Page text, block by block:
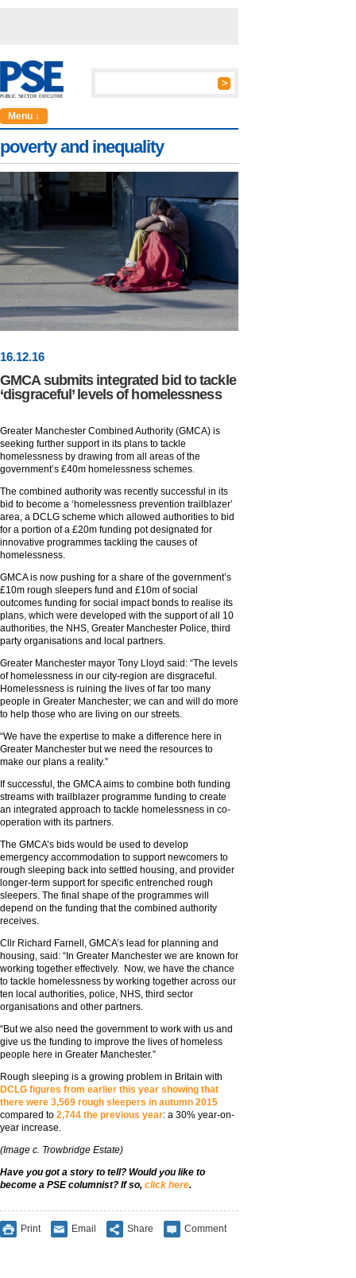
Menu ↓
poverty and inequality
16.12.16
GMCA submits integrated bid to tackle
‘disgraceful’ levels of homelessness
Greater Manchester Combined Authority (GMCA) is
seeking further support in its plans to tackle
homelessness by drawing from all areas of the
government’s £40m homelessness schemes.
The combined authority was recently successful in its
bid to become a ‘homelessness prevention trailblazer’
area, a DCLG scheme which allowed authorities to bid
for a portion of a £20m funding pot designated for
innovative programmes tackling the causes of
homelessness.
GMCA is now pushing for a share of the government’s
£10m rough sleepers fund and £10m of social
outcomes funding for social impact bonds to realise its
plans, which were developed with the support of all 10
authorities, the NHS, Greater Manchester Police, third
party organisations and local partners.
Greater Manchester mayor Tony Lloyd said: “The levels
of homelessness in our city-region are disgraceful.
Homelessness is ruining the lives of far too many
people in Greater Manchester; we can and will do more
to help those who are living on our streets.
“We have the expertise to make a difference here in
Greater Manchester but we need the resources to
make our plans a reality.”
If successful, the GMCA aims to combine both funding
streams with trailblazer programme funding to create
an integrated approach to tackle homelessness in co-
operation with its partners.
The GMCA’s bids would be used to develop
emergency accommodation to support newcomers to
rough sleeping back into settled housing, and provider
longer-term support for specific entrenched rough
sleepers. The final shape of the programmes will
depend on the funding that the combined authority
receives.
Cllr Richard Farnell, GMCA’s lead for planning and
housing, said: “In Greater Manchester we are known for
working together effectively. Now, we have the chance
to tackle homelessness by working together across our
ten local authorities, police, NHS, third sector
organisations and other partners.
“But we also need the government to work with us and
give us the funding to improve the lives of homeless
people here in Greater Manchester.”
Rough sleeping is a growing problem in Britain with
DCLG figures from earlier this year showing that
there were 3,569 rough sleepers in autumn 2015
compared to 2,744 the previous year: a 30% year-on-
year increase.
(Image c. Trowbridge Estate)
Have you got a story to tell? Would you like to
become a PSE columnist? If so, click here.
Print Email Share Comment